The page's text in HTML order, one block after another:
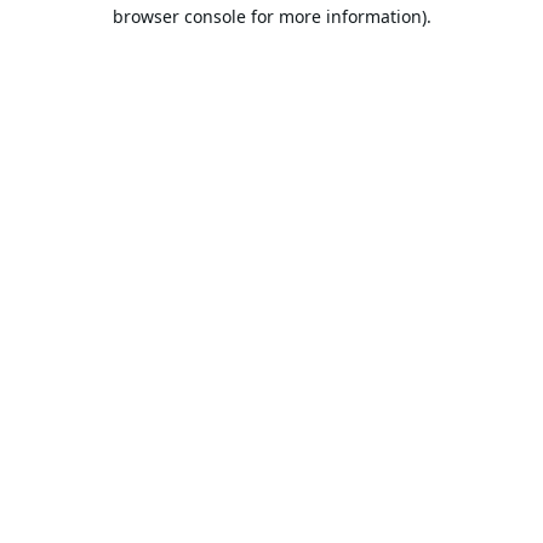
browser console for more information).